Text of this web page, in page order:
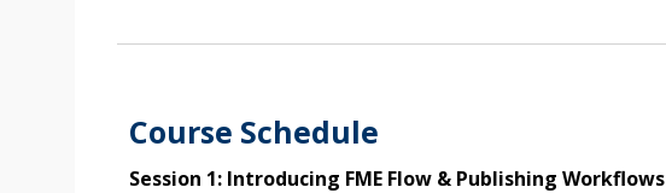
Course Schedule
Session 1: Introducing FME Flow & Publishing Workflows